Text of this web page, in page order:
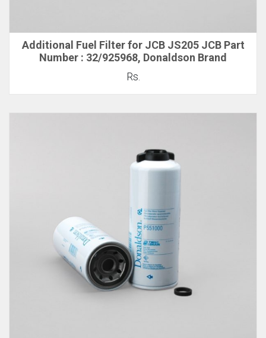
Additional Fuel Filter for JCB JS205 JCB Part
Number : 32/925968, Donaldson Brand
Rs.